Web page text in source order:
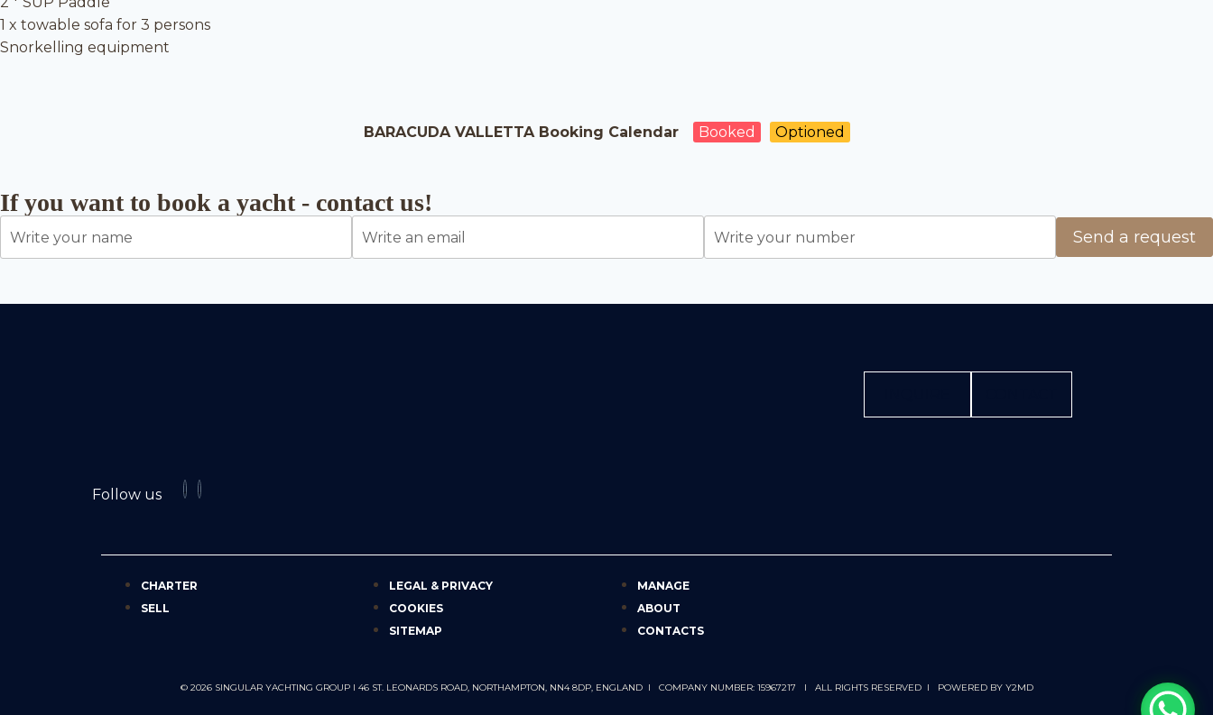
1 x towable sofa for 3 persons
Snorkelling equipment
BARACUDA VALLETTA Booking Calendar Booked Optioned
If you want to book a yacht - contact us!
Follow us
CHARTER
SELL
LEGAL & PRIVACY
COOKIES
SITEMAP
MANAGE
ABOUT
CONTACTS
© 2026 SINGULAR YACHTING GROUP I 46 ST. LEONARDS ROAD, NORTHAMPTON, NN4 8DP, ENGLAND I COMPANY NUMBER: 15967217 I ALL RIGHTS RESERVED I POWERED BY Y2MD